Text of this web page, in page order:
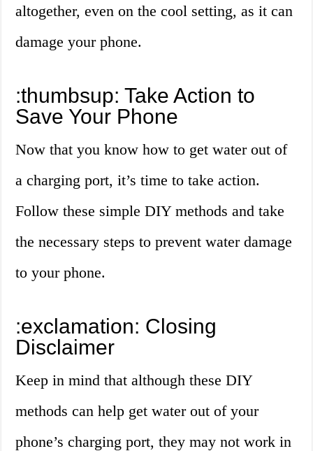
altogether, even on the cool setting, as it can
damage your phone.
:thumbsup: Take Action to
Save Your Phone
Now that you know how to get water out of
a charging port, it’s time to take action.
Follow these simple DIY methods and take
the necessary steps to prevent water damage
to your phone.
:exclamation: Closing
Disclaimer
Keep in mind that although these DIY
methods can help get water out of your
phone’s charging port, they may not work in